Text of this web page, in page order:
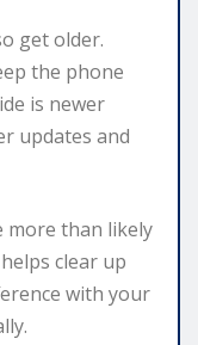
get older.
the phone
is newer
updates and
more than likely
clear up
with your